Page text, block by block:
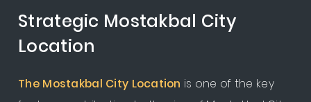
Strategic Mostakbal City
Location
The Mostakbal City Location is one of the key